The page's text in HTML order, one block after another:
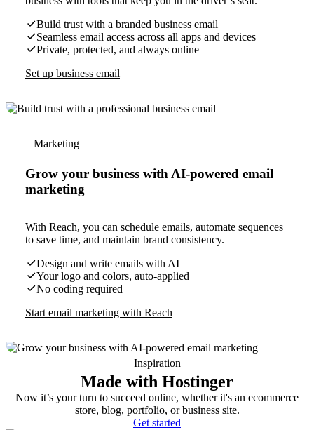
Build trust with a branded business email
Seamless email access across all apps and devices
Private, protected, and always online
Set up business email
Marketing
Grow your business with AI-powered email
marketing
With Reach, you can schedule emails, automate sequences
to save time, and maintain brand consistency.
Design and write emails with AI
Your logo and colors, auto-applied
No coding required
Start email marketing with Reach
Inspiration
Made with Hostinger
Now it’s your turn to succeed online, whether it's an ecommerce
store, blog, portfolio, or business site.
Get started